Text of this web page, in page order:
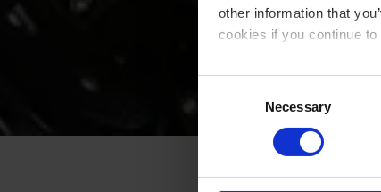
other information that
cookies if you continue
You can read our Cookie
Necessary